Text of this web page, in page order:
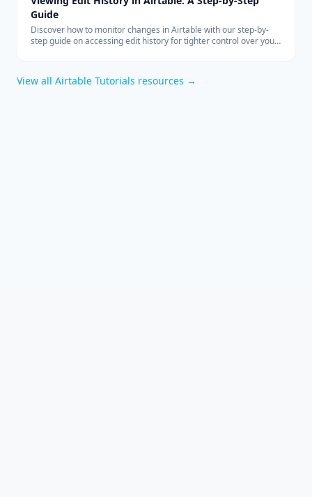
Guide
Discover how to monitor changes in Airtable with our step-by-
step guide on accessing edit history for tighter control over your
View all Airtable Tutorials resources →